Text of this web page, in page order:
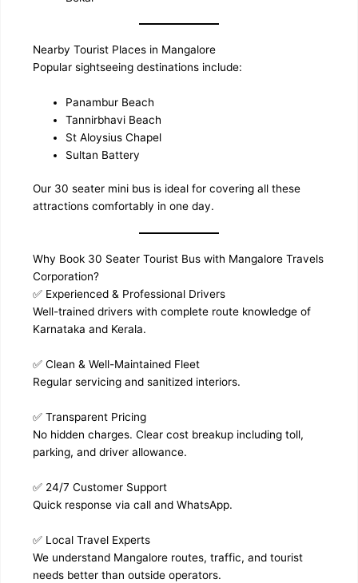
Nearby Tourist Places in Mangalore
Popular sightseeing destinations include:
Panambur Beach
Tannirbhavi Beach
St Aloysius Chapel
Sultan Battery
Our 30 seater mini bus is ideal for covering all these
attractions comfortably in one day.
Why Book 30 Seater Tourist Bus with Mangalore Travels
Corporation?
✅ Experienced & Professional Drivers
Well-trained drivers with complete route knowledge of
Karnataka and Kerala.
✅ Clean & Well-Maintained Fleet
Regular servicing and sanitized interiors.
✅ Transparent Pricing
No hidden charges. Clear cost breakup including toll,
parking, and driver allowance.
✅ 24/7 Customer Support
Quick response via call and WhatsApp.
✅ Local Travel Experts
We understand Mangalore routes, traffic, and tourist
needs better than outside operators.